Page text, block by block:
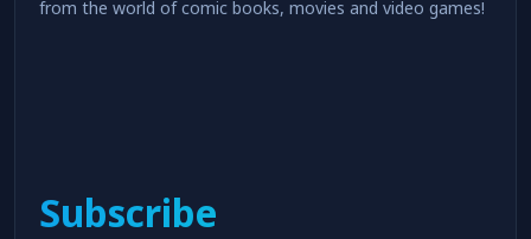
from the world of comic books, movies and video games!
Subscribe